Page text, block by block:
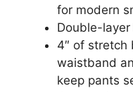
for modern
Double-
4″ of stretch
waistband
keep pants